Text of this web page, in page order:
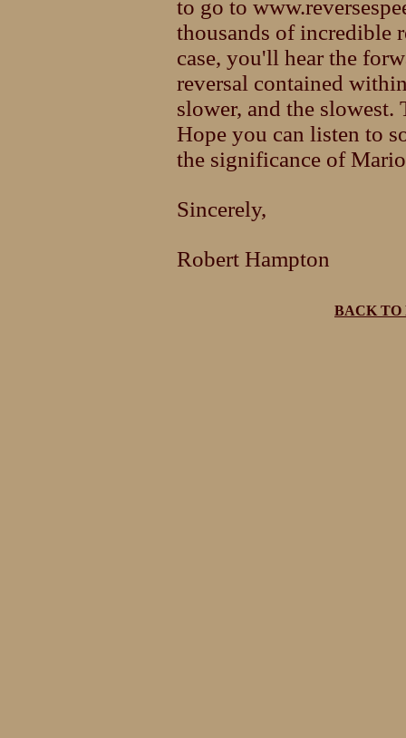
to go to
thousands of incredible
case, you'll hear the
reversal contained
slower, and the slowest.
Hope you can listen to
the significance of
Sincerely,
Robert Hampton
BACK TO